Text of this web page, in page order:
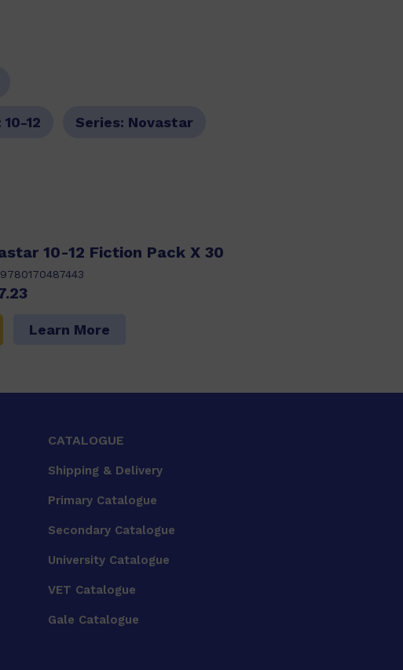
10-12 Series: Novastar
10-12 Fiction Pack X 30
9780170487443
Learn More
CATALOGUE
Shipping & Delivery
Primary Catalogue
Secondary Catalogue
University Catalogue
VET Catalogue
Gale Catalogue